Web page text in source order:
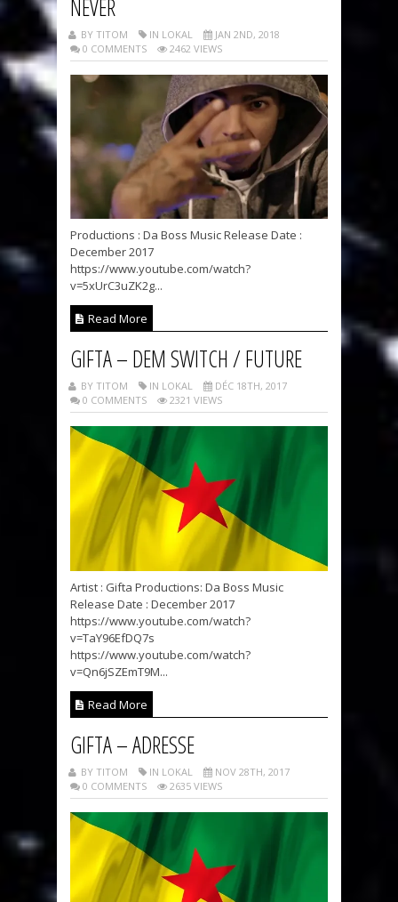
NEVER
BY TITOM IN LOKAL
JAN 2ND, 2018
0 COMMENTS
2462 VIEWS
Productions : Da Boss Music Release Date :
December 2017
https://www.youtube.com/watch?
v=5xUrC3uZK2g...
Read More
GIFTA – DEM SWITCH / FUTURE
BY TITOM IN LOKAL
DÉC 18TH, 2017
0 COMMENTS
2321 VIEWS
Artist : Gifta Productions: Da Boss Music
Release Date : December 2017
https://www.youtube.com/watch?
v=TaY96EfDQ7s
https://www.youtube.com/watch?
v=Qn6jSZEmT9M...
Read More
GIFTA – ADRESSE
BY TITOM IN LOKAL
NOV 28TH, 2017
0 COMMENTS
2635 VIEWS